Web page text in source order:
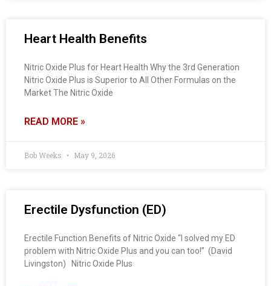
Heart Health Benefits
Nitric Oxide Plus for Heart Health Why the 3rd Generation
Nitric Oxide Plus is Superior to All Other Formulas on the
Market The Nitric Oxide
READ MORE »
Bob Weeks May 9, 2026
Erectile Dysfunction (ED)
Erectile Function Benefits of Nitric Oxide “I solved my ED
problem with Nitric Oxide Plus and you can too!” (David
Livingston) Nitric Oxide Plus